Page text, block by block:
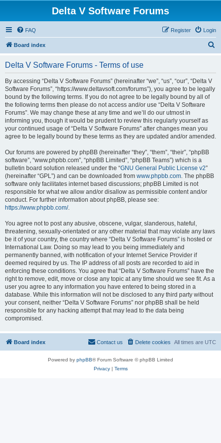
Delta V Software Forums
FAQ Login
Register
Board index
Delta V Software Forums - Terms of use
By accessing “Delta V Software Forums” (hereinafter “we”, “us”, “our”, “Delta V
Software Forums”, “https://www.deltavsoft.com/forums”), you agree to be legally
bound by the following terms. If you do not agree to be legally bound by all of
the following terms then please do not access and/or use “Delta V Software
Forums”. We may change these at any time and we’ll do our utmost in
informing you, though it would be prudent to review this regularly yourself as
your continued usage of “Delta V Software Forums” after changes mean you
agree to be legally bound by these terms as they are updated and/or amended.
Our forums are powered by phpBB (hereinafter “they”, “them”, “their”, “phpBB
software”, “www.phpbb.com”, “phpBB Limited”, “phpBB Teams”) which is a
bulletin board solution released under the “GNU General Public License v2”
(hereinafter “GPL”) and can be downloaded from www.phpbb.com. The phpBB
software only facilitates internet based discussions; phpBB Limited is not
responsible for what we allow and/or disallow as permissible content and/or
conduct. For further information about phpBB, please see:
https://www.phpbb.com/.
You agree not to post any abusive, obscene, vulgar, slanderous, hateful,
threatening, sexually-orientated or any other material that may violate any laws
be it of your country, the country where “Delta V Software Forums” is hosted or
International Law. Doing so may lead to you being immediately and
permanently banned, with notification of your Internet Service Provider if
deemed required by us. The IP address of all posts are recorded to aid in
enforcing these conditions. You agree that “Delta V Software Forums” have the
right to remove, edit, move or close any topic at any time should we see fit. As a
user you agree to any information you have entered to being stored in a
database. While this information will not be disclosed to any third party without
your consent, neither “Delta V Software Forums” nor phpBB shall be held
responsible for any hacking attempt that may lead to the data being
compromised.
Board index All times are UTC
Delete cookies
Contact us
Powered by phpBB® Forum Software © phpBB Limited
Privacy| Terms